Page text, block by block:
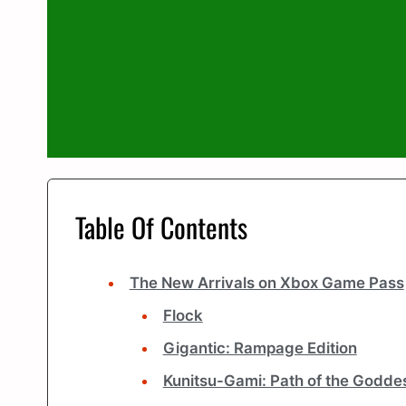
Table Of Contents
The New Arrivals on Xbox Game Pass
Flock
Gigantic: Rampage Edition
Kunitsu-Gami: Path of the